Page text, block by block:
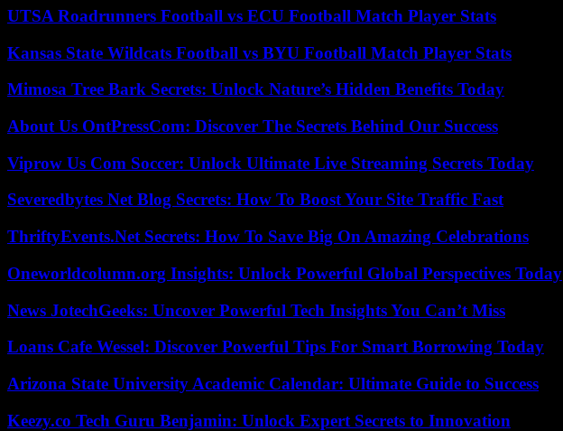
UTSA Roadrunners Football vs ECU Football Match Player Stats
Kansas State Wildcats Football vs BYU Football Match Player Stats
Mimosa Tree Bark Secrets: Unlock Nature’s Hidden Benefits Today
About Us OntPressCom: Discover The Secrets Behind Our Success
Viprow Us Com Soccer: Unlock Ultimate Live Streaming Secrets Today
Severedbytes Net Blog Secrets: How To Boost Your Site Traffic Fast
ThriftyEvents.Net Secrets: How To Save Big On Amazing Celebrations
Oneworldcolumn.org Insights: Unlock Powerful Global Perspectives Today
News JotechGeeks: Uncover Powerful Tech Insights You Can’t Miss
Loans Cafe Wessel: Discover Powerful Tips For Smart Borrowing Today
Arizona State University Academic Calendar: Ultimate Guide to Success
Keezy.co Tech Guru Benjamin: Unlock Expert Secrets to Innovation